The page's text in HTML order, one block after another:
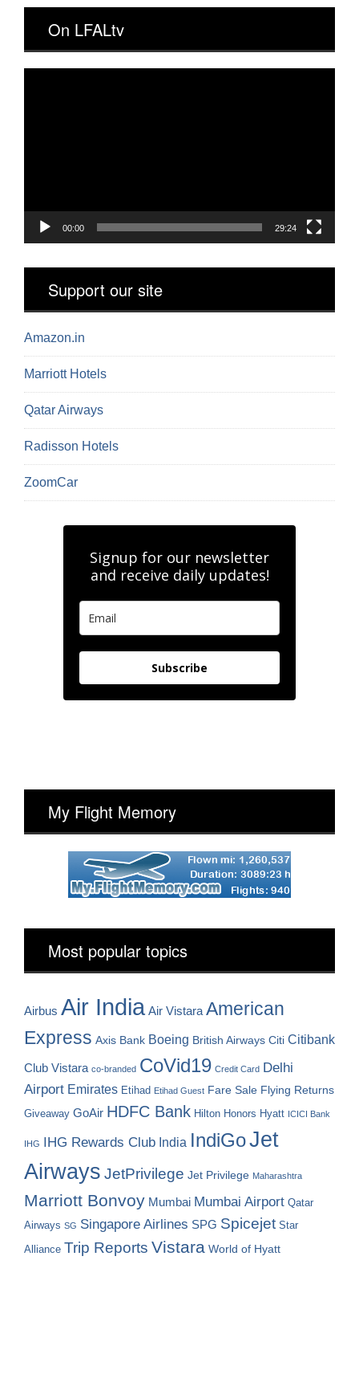
On LFALtv
00:00 29:24
Support our site
Amazon.in
Marriott Hotels
Qatar Airways
Radisson Hotels
ZoomCar
Signup for our newsletter
and receive daily updates!
Subscribe
My Flight Memory
Most popular topics
Airbus Air India Air Vistara American
Express Axis Bank Boeing British Airways Citi Citibank
Club Vistara co-branded CoVid19 Credit Card Delhi
Airport Emirates Etihad Etihad Guest Fare Sale Flying Returns
Giveaway GoAir HDFC Bank Hilton Honors Hyatt ICICI Bank
IHG IHG Rewards Club India IndiGoJet
Airways JetPrivilege Jet Privilege Maharashtra
Marriott Bonvoy Mumbai Mumbai Airport Qatar
Airways SG Singapore Airlines SPG Spicejet Star
Alliance Trip Reports Vistara World of Hyatt